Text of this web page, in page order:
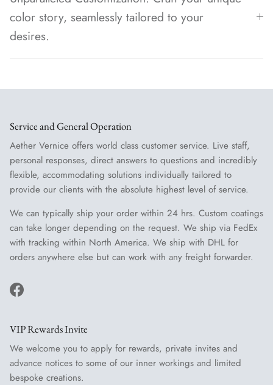
color story, seamlessly tailored to your
desires.
Service and General Operation
Aether Vernice offers world class customer service. Live staff,
personal responses, direct answers to questions and incredibly
flexible, accommodating solutions individually tailored to
provide our clients with the absolute highest level of service.
We can typically ship your order within 24 hrs. Custom coatings
can take longer depending on the request. We ship via FedEx
with tracking within North America. We ship with DHL for
orders anywhere else but can work with any freight forwarder.
Facebook
VIP Rewards Invite
We welcome you to apply for rewards, private invites and
advance notices to some of our inner workings and limited
bespoke creations.